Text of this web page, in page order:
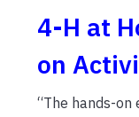
4-H at
on
“The hands-on